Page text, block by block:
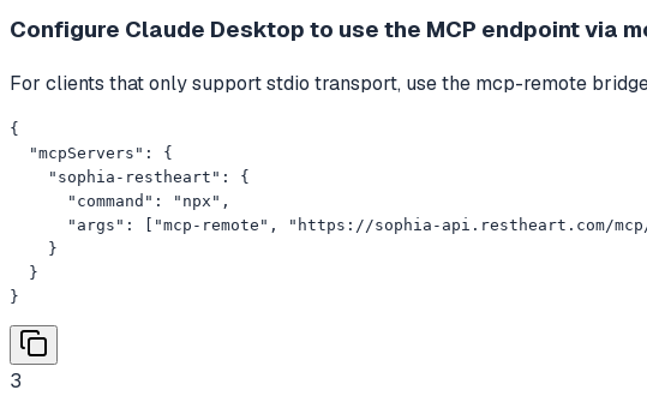
Configure Claude Desktop to use the MCP endpoint via
For clients that only support stdio transport, use the mcp-remote
{
  "mcpServers": {
    "sophia-restheart": {
      "command": "npx",
"args": ["mcp-remote", "https://sophia-api.restheart.com/
    }
  }
}
3